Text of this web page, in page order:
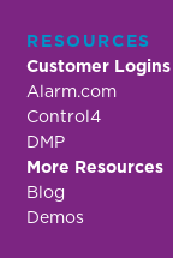
RESOURCES
Customer Logins
Alarm.com
Control4
DMP
More Resources
Blog
Demos